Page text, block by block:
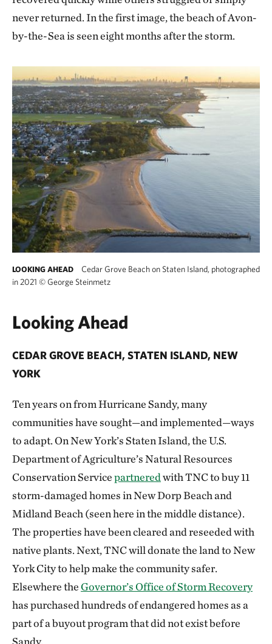
never returned. In the first image, the beach of Avon-
by-the-Sea is seen eight months after the storm.
LOOKING AHEAD
Cedar Grove Beach on Staten Island, photographed
in 2021 ©George Steinmetz
Looking Ahead
CEDAR GROVE BEACH, STATEN ISLAND, NEW
YORK
Ten years on from Hurricane Sandy, many
communities have sought—and implemented—ways
to adapt. On New York’s Staten Island, the U.S.
Department of Agriculture’s Natural Resources
Conservation Servicepartneredwith TNC to buy 11
storm-damaged homes in New Dorp Beach and
Midland Beach (seen here in the middle distance).
The properties have been cleared and reseeded with
native plants. Next, TNC will donate the land to New
York City to help make the community safer.
Elsewhere theGovernor’s Office of Storm Recovery
has purchased hundreds of endangered homes as a
part of a buyout program that did not exist before